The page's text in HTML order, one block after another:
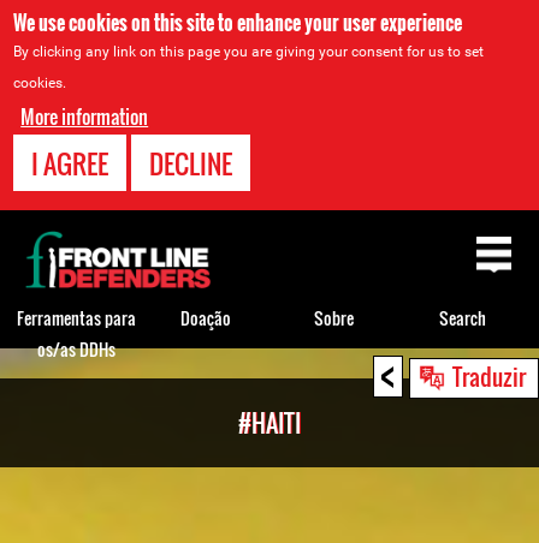
We use cookies on this site to enhance your user experience
By clicking any link on this page you are giving your consent for us to set
cookies.
More information
I AGREE DECLINE
< Traduzir
Back
#HAITI
Back
to
top
Ferramentas para
os/as DDHs
Doação Sobre Search